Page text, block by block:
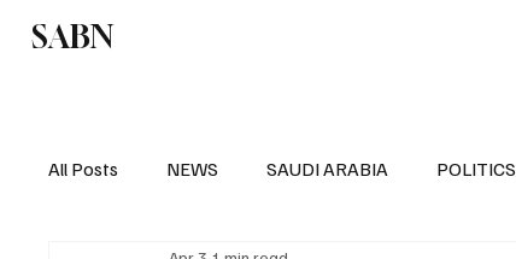
SABN
All Posts NEWS SAUDI ARABIA POLITICS